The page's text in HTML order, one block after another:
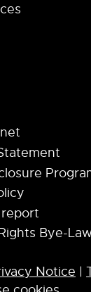
report
Bye-
Notice |